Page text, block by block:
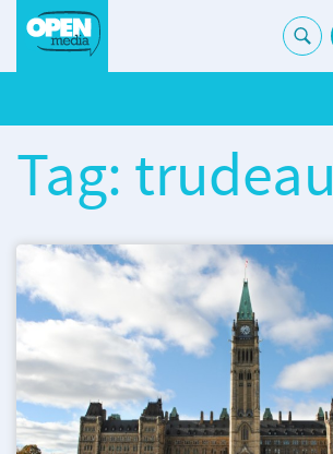
Tag: trudeau